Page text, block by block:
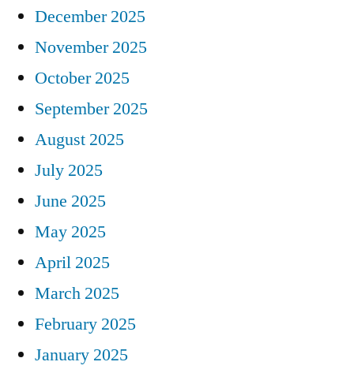
December 2025
November 2025
October 2025
September 2025
August 2025
July 2025
June 2025
May 2025
April 2025
March 2025
February 2025
January 2025